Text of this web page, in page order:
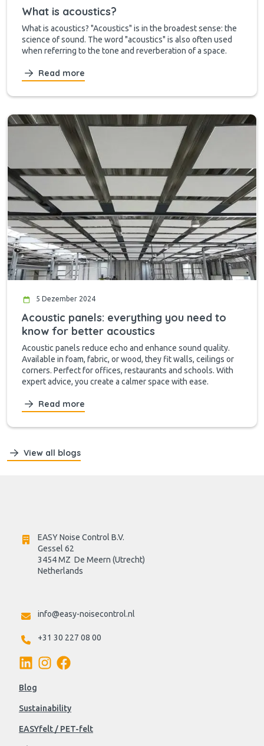
What is acoustics?
What is acoustics? "Acoustics" is in the broadest sense: the
science of sound. The word "acoustics" is also often used
when referring to the tone and reverberation of a space.
Read more
5 Dezember 2024
Acoustic panels: everything you need to
know for better acoustics
Acoustic panels reduce echo and enhance sound quality.
Available in foam, fabric, or wood, they fit walls, ceilings or
corners. Perfect for offices, restaurants and schools. With
expert advice, you create a calmer space with ease.
Read more
View all blogs
EASY Noise Control B.V.
Gessel 62
3454 MZ  De Meern (Utrecht)
Netherlands
info@easy-noisecontrol.nl
+31 30 227 08 00
Blog
Sustainability
EASYfelt / PET-felt